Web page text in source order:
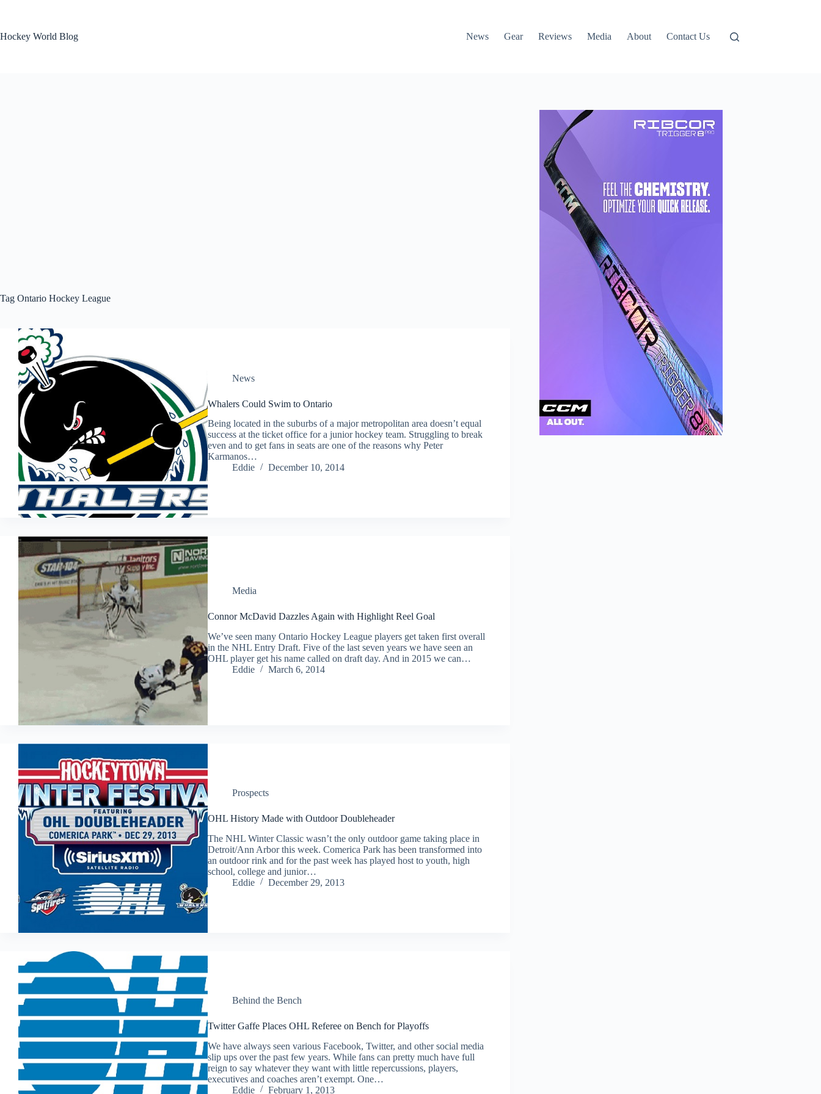
Hockey World Blog
News Gear Reviews Media About Contact Us
Tag Ontario Hockey League
News
Whalers Could Swim to Ontario
Being located in the suburbs of a major metropolitan area doesn’t equal
success at the ticket office for a junior hockey team. Struggling to break
even and to get fans in seats are one of the reasons why Peter
Karmanos…
Eddie
December 10, 2014
Media
Connor McDavid Dazzles Again with Highlight Reel Goal
We’ve seen many Ontario Hockey League players get taken first overall
in the NHL Entry Draft. Five of the last seven years we have seen an
OHL player get his name called on draft day. And in 2015 we can…
Eddie
March 6, 2014
Prospects
OHL History Made with Outdoor Doubleheader
The NHL Winter Classic wasn’t the only outdoor game taking place in
Detroit/Ann Arbor this week. Comerica Park has been transformed into
an outdoor rink and for the past week has played host to youth, high
school, college and junior…
Eddie
December 29, 2013
Behind the Bench
Twitter Gaffe Places OHL Referee on Bench for Playoffs
We have always seen various Facebook, Twitter, and other social media
slip ups over the past few years. While fans can pretty much have full
reign to say whatever they want with little repercussions, players,
executives and coaches aren’t exempt. One…
Eddie
February 1, 2013